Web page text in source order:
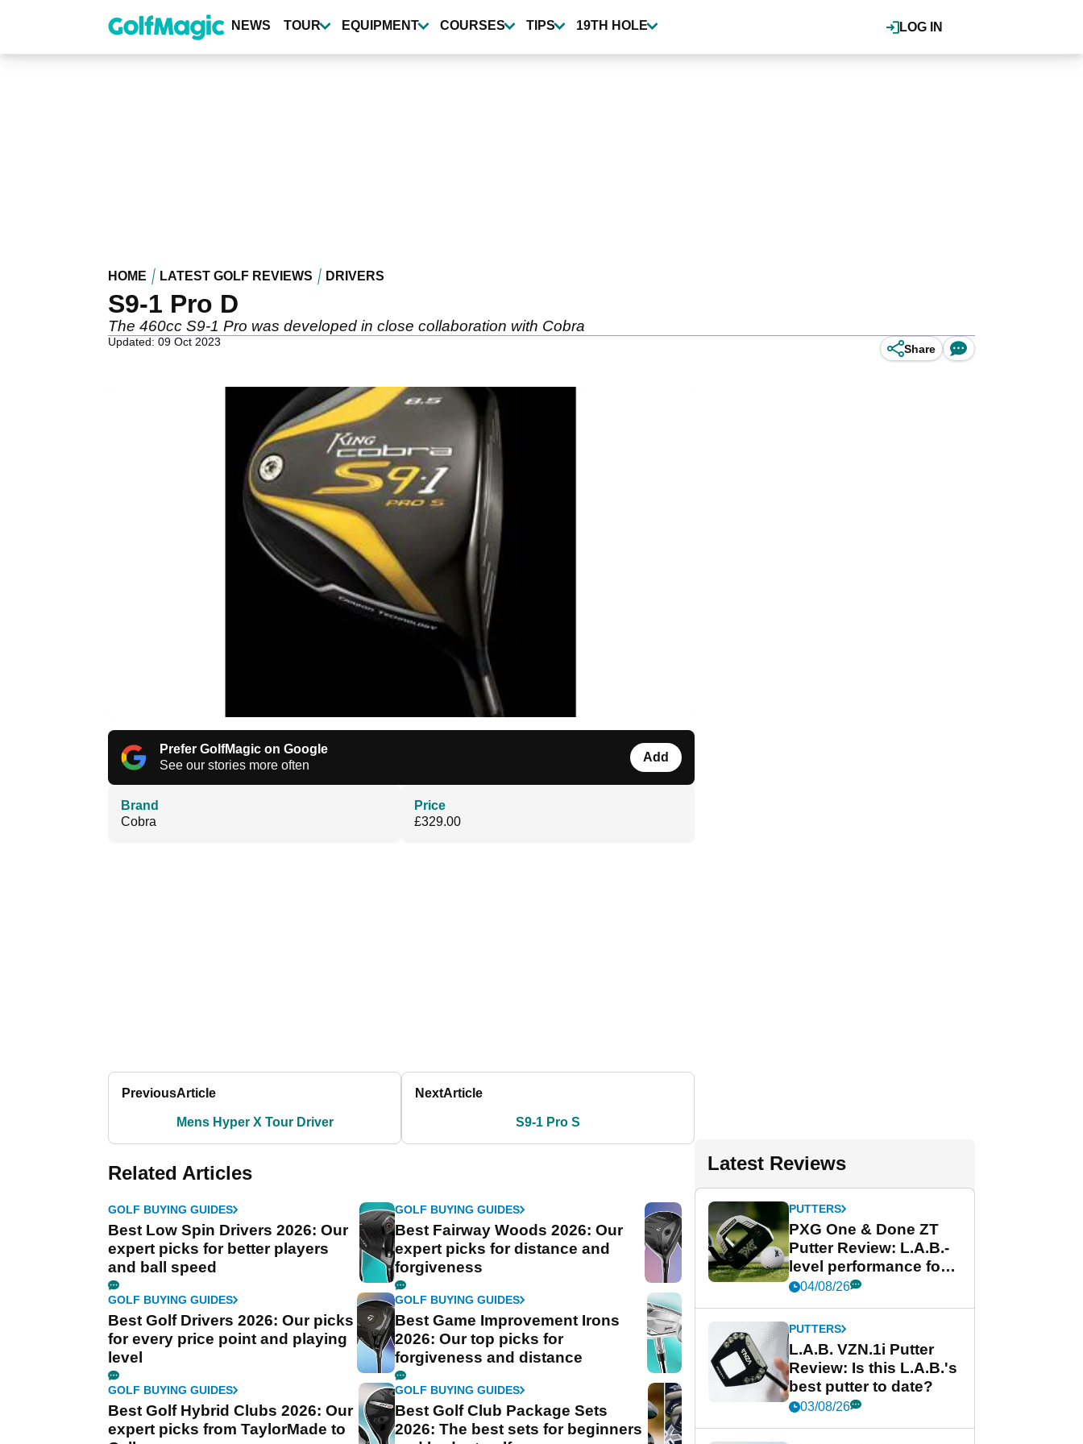
content
LOG IN
NEWS TOUR EQUIPMENT COURSES TIPS 19TH HOLE
HOME LATEST GOLF REVIEWS DRIVERS
S9-1 Pro D
The 460cc S9-1 Pro was developed in close collaboration with Cobra
Updated: 09 Oct 2023
Share
Prefer GolfMagic on Google
See our stories more often
Add
Brand
Cobra
Price
£329.00
PreviousArticle
Mens Hyper X Tour Driver
NextArticle
S9-1 Pro S
Related Articles
GOLF BUYING GUIDES
Best Low Spin Drivers 2026: Our
expert picks for better players
and ball speed
GOLF BUYING GUIDES
Best Fairway Woods 2026: Our
expert picks for distance and
forgiveness
GOLF BUYING GUIDES
Best Golf Drivers 2026: Our picks
for every price point and playing
level
GOLF BUYING GUIDES
Best Game Improvement Irons
2026: Our top picks for
forgiveness and distance
GOLF BUYING GUIDES
Best Golf Hybrid Clubs 2026: Our
expert picks from TaylorMade to
GOLF BUYING GUIDES
Best Golf Club Package Sets
2026: The best sets for beginners
Latest Reviews
PUTTERS
PXG One & Done ZT
Putter Review: L.A.B.-
level performance for
less
04/08/26
PUTTERS
L.A.B. VZN.1i Putter
Review: Is this L.A.B.'s
best putter to date?
03/08/26